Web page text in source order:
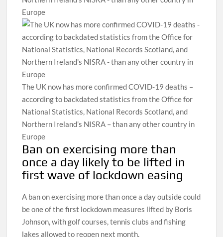
The UK now has more confirmed COVID-19 deaths –
according to backdated statistics from the Office for
National Statistics, National Records Scotland, and
Northern Ireland’s NISRA – than any other country in
Europe
Ban on exercising more than
once a day likely to be lifted in
first wave of lockdown easing
A ban on exercising more than once a day outside could
be one of the first lockdown measures lifted by Boris
Johnson, with golf courses, tennis clubs and fishing
lakes allowed to reopen next month.